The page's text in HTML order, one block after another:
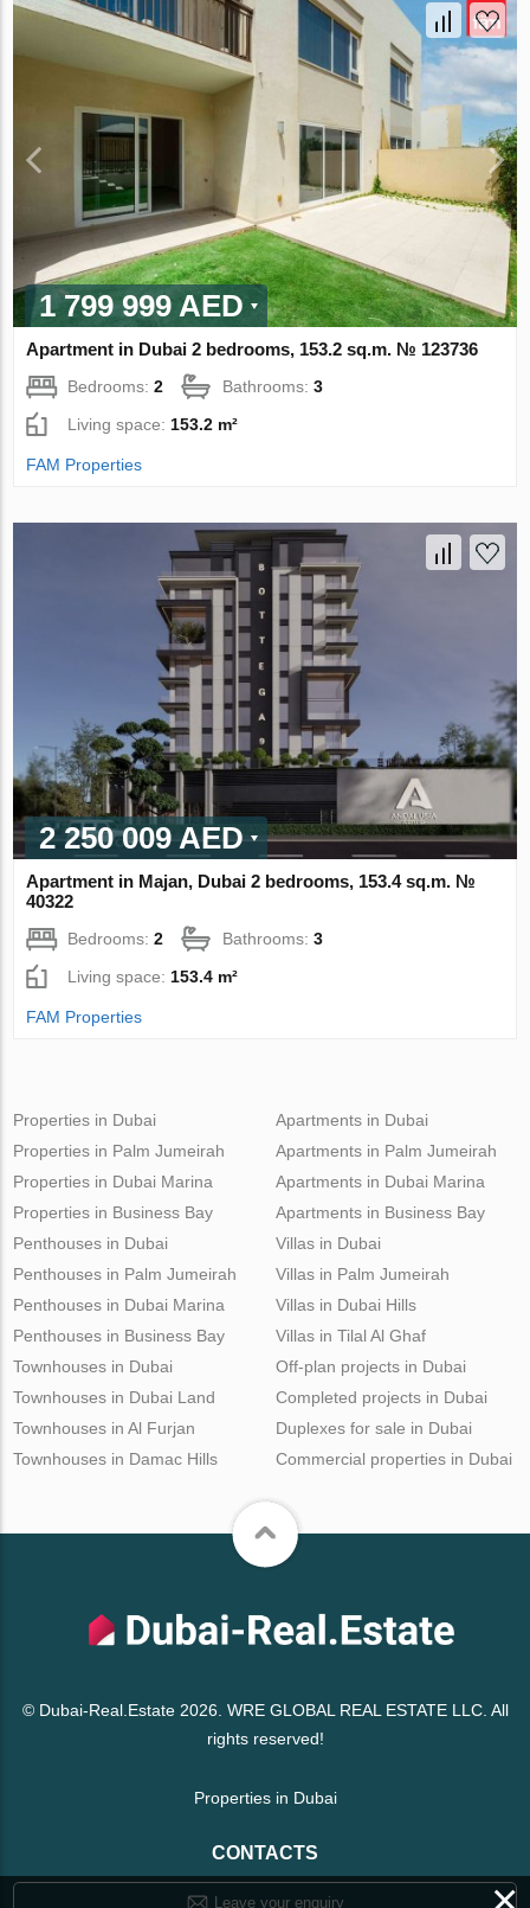
1 799 999 AED
Apartment in Dubai 2 bedrooms, 153.2 sq.m. № 123736
Bedrooms:2 Bathrooms:3
Living space: 153.2 m²
FAM Properties
2 250 009 AED
Apartment in Majan, Dubai 2 bedrooms, 153.4 sq.m. №
40322
Bedrooms:2 Bathrooms:3
Living space: 153.4 m²
FAM Properties
Properties in Dubai
Properties in Palm Jumeirah
Properties in Dubai Marina
Properties in Business Bay
Apartments in Dubai
Apartments in Palm Jumeirah
Apartments in Dubai Marina
Apartments in Business Bay
Penthouses in Dubai
Penthouses in Palm Jumeirah
Penthouses in Dubai Marina
Penthouses in Business Bay
Villas in Dubai
Villas in Palm Jumeirah
Villas in Dubai Hills
Villas in Tilal Al Ghaf
Townhouses in Dubai
Townhouses in Dubai Land
Townhouses in Al Furjan
Townhouses in Damac Hills
Off-plan projects in Dubai
Completed projects in Dubai
Duplexes for sale in Dubai
Commercial properties in Dubai
© Dubai-Real.Estate 2026. WRE GLOBAL REAL ESTATE LLC. All
rights reserved!
Properties in Dubai
CONTACTS
Leave your enquiry